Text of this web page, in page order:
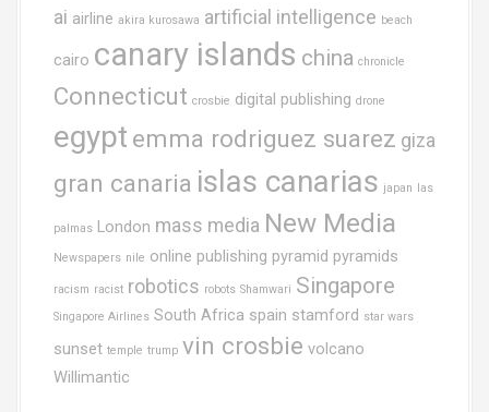
ai airline akira kurosawa artificial intelligence beach
cairo canary islands china chronicle
Connecticut crosbie digital publishing drone
egypt emma rodriguez suarez giza
gran canaria islas canarias japan las
palmas London mass media New Media
Newspapers nile online publishing pyramid pyramids
racism racist robotics robots Shamwari Singapore
Singapore Airlines South Africa spain stamford star wars
sunset temple trump vin crosbie volcano
Willimantic